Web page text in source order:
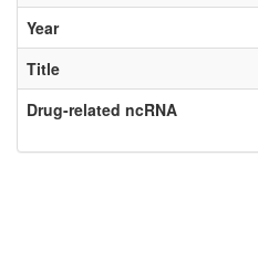
Year
Title
Drug-related ncRNA